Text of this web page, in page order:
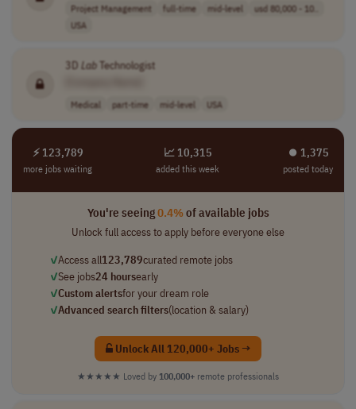
Project Management full-time mid-level
usd 80,000 - 10..
USA
3D LabTechnologist
Medical part-time mid-level USA
⚡ 123,789
more jobs waiting
📈 10,315
added this week
⏺︎ 1,375
posted today
You're seeing0.4%of available jobs
Unlock full access to apply before everyone else
✓Access all123,789curated remote jobs
✓See jobs24 hoursearly
✓Custom alertsfor your dream role
✓Advanced search filters(location & salary)
Unlock All 120,000+ Jobs →
★★★★★ Loved by 100,000+ remote professionals